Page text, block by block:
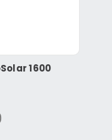
1600